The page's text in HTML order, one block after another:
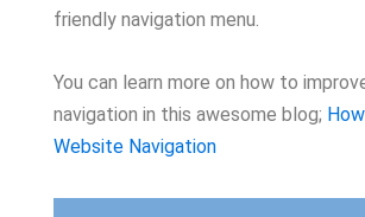
friendly navigation menu.
You can learn more on how to
navigation in this awesome blog;
Website Navigation